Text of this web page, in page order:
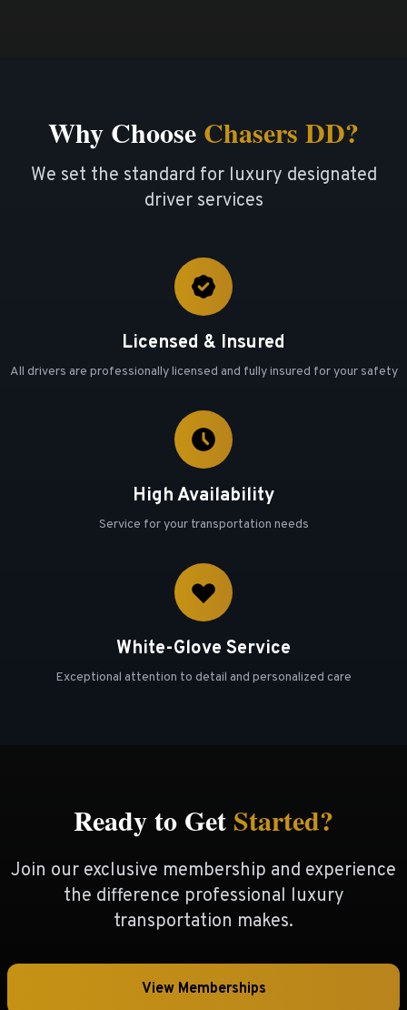
Why Choose Chasers DD?
We set the standard for luxury designated
driver services
Licensed & Insured
All drivers are professionally licensed and fully insured for your safety
High Availability
Service for your transportation needs
White-Glove Service
Exceptional attention to detail and personalized care
Ready to Get Started?
Join our exclusive membership and experience
the difference professional luxury
transportation makes.
View Memberships